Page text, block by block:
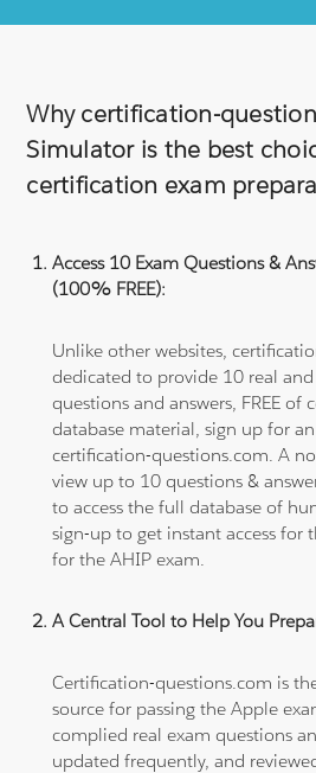
Why certification-
Simulator is the best
certification exam
Access 10 Exam Questions &
(100% FREE):
Unlike other websites,
dedicated to provide 10 real
questions and answers, FREE of
database material, sign up for
certification-questions.com. A
view up to 10 questions &
to access the full database of
sign-up to get instant access for
for the AHIP exam.
A Central Tool to Help You
Certification-questions.com is
source for passing the Apple
complied real exam questions
updated frequently, and